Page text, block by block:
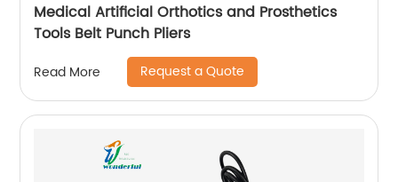
Medical Artificial Orthotics and Prosthetics
Tools Belt Punch Pliers
Read More Request a Quote